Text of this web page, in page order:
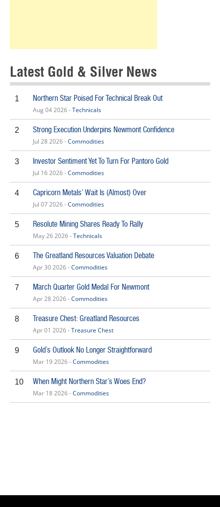
Latest Gold & Silver News
1 Northern Star Poised For Technical Break Out
Aug 04 2026 -Technicals
2 Strong Execution Underpins Newmont Confidence
Jul 28 2026 -Commodities
3 Investor Sentiment Yet To Turn For Pantoro Gold
Jul 16 2026 -Commodities
4 Capricorn Metals’ Wait Is (Almost) Over
Jul 07 2026 -Commodities
5 Resolute Mining Shares Ready To Rally
May 26 2026 -Technicals
6 The Greatland Resources Valuation Debate
Apr 30 2026 -Commodities
7 March Quarter Gold Medal For Newmont
Apr 28 2026 -Commodities
8 Treasure Chest: Greatland Resources
Apr 01 2026 -Treasure Chest
9 Gold’s Outlook No Longer Straightforward
Mar 19 2026 -Commodities
10 When Might Northern Star’s Woes End?
Mar 18 2026 -Commodities